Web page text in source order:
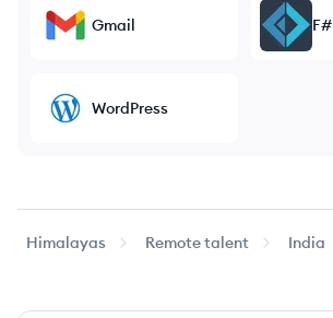
Gmail F#
WordPress
Himalayas Remote talent India